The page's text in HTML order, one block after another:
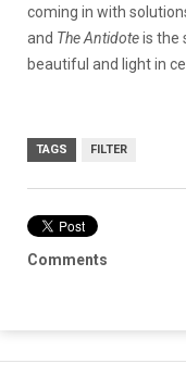
coming in with
and The Antidoteis the
beautiful and light in
TAGS FILTER
Comments